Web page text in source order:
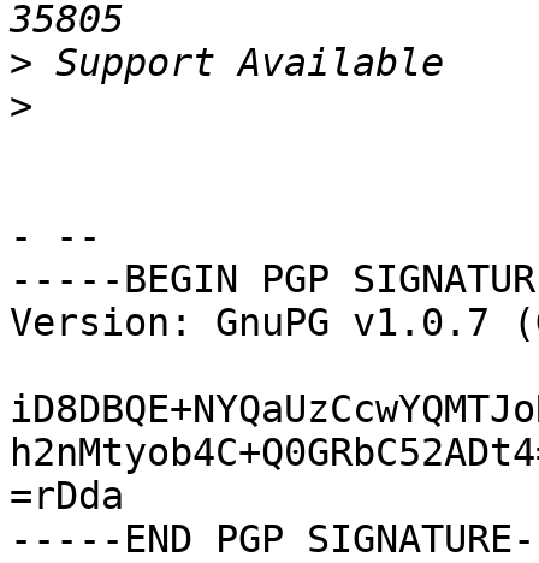
>
>
- --
-----BEGIN PGP
Version: GnuPG v1.0.7
=rDda
-----END PGP